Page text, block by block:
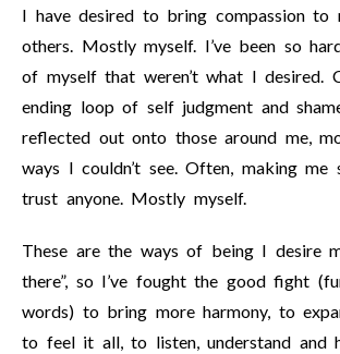
I have desired to bring compassion to
others. Mostly myself. I’ve been so
of myself that weren’t what I desired.
ending loop of self judgment and
reflected out onto those around me,
ways I couldn’t see. Often, making me
trust anyone. Mostly myself.
These are the ways of being I desire
there”, so I’ve fought the good fight
words) to bring more harmony, to
to feel it all, to listen, understand and